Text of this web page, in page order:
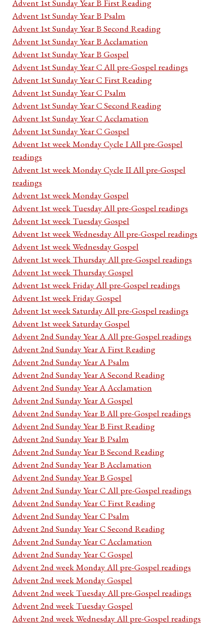
Advent 1st Sunday Year B First Reading
Advent 1st Sunday Year B Psalm
Advent 1st Sunday Year B Second Reading
Advent 1st Sunday Year B Acclamation
Advent 1st Sunday Year B Gospel
Advent 1st Sunday Year C All pre-Gospel readings
Advent 1st Sunday Year C First Reading
Advent 1st Sunday Year C Psalm
Advent 1st Sunday Year C Second Reading
Advent 1st Sunday Year C Acclamation
Advent 1st Sunday Year C Gospel
Advent 1st week Monday Cycle I All pre-Gospel
readings
Advent 1st week Monday Cycle II All pre-Gospel
readings
Advent 1st week Monday Gospel
Advent 1st week Tuesday All pre-Gospel readings
Advent 1st week Tuesday Gospel
Advent 1st week Wednesday All pre-Gospel readings
Advent 1st week Wednesday Gospel
Advent 1st week Thursday All pre-Gospel readings
Advent 1st week Thursday Gospel
Advent 1st week Friday All pre-Gospel readings
Advent 1st week Friday Gospel
Advent 1st week Saturday All pre-Gospel readings
Advent 1st week Saturday Gospel
Advent 2nd Sunday Year A All pre-Gospel readings
Advent 2nd Sunday Year A First Reading
Advent 2nd Sunday Year A Psalm
Advent 2nd Sunday Year A Second Reading
Advent 2nd Sunday Year A Acclamation
Advent 2nd Sunday Year A Gospel
Advent 2nd Sunday Year B All pre-Gospel readings
Advent 2nd Sunday Year B First Reading
Advent 2nd Sunday Year B Psalm
Advent 2nd Sunday Year B Second Reading
Advent 2nd Sunday Year B Acclamation
Advent 2nd Sunday Year B Gospel
Advent 2nd Sunday Year C All pre-Gospel readings
Advent 2nd Sunday Year C First Reading
Advent 2nd Sunday Year C Psalm
Advent 2nd Sunday Year C Second Reading
Advent 2nd Sunday Year C Acclamation
Advent 2nd Sunday Year C Gospel
Advent 2nd week Monday All pre-Gospel readings
Advent 2nd week Monday Gospel
Advent 2nd week Tuesday All pre-Gospel readings
Advent 2nd week Tuesday Gospel
Advent 2nd week Wednesday All pre-Gospel readings